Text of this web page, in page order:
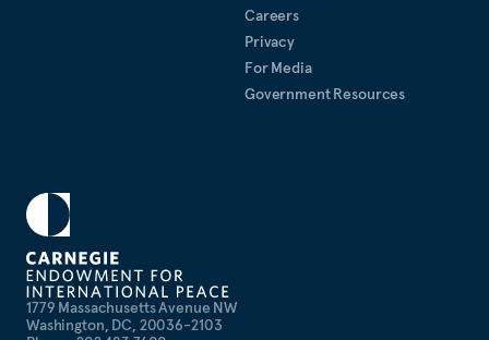
1779 Massachusetts Avenue NW
Washington, DC, 20036-2103
Careers
Privacy
For Media
Government Resources